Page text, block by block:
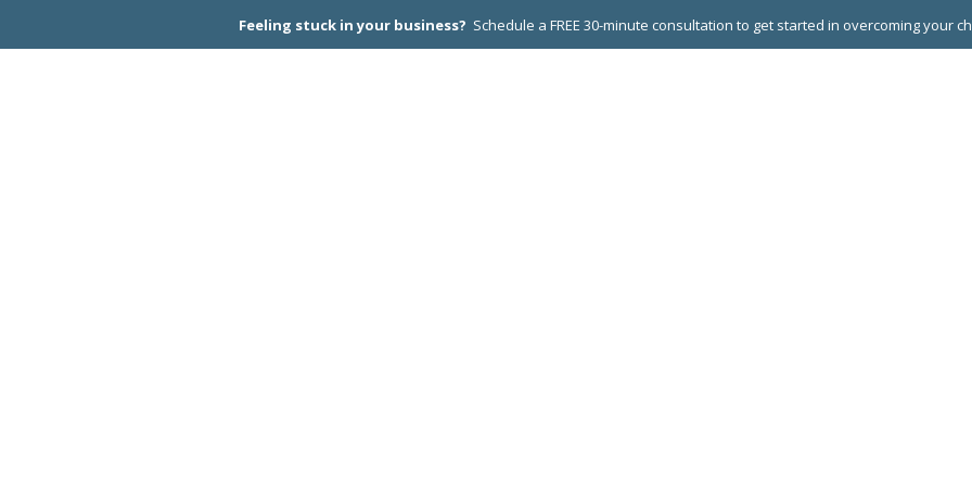
Feeling stuck in your business? Schedule a FREE 30-minute consultation to get started in overcoming your